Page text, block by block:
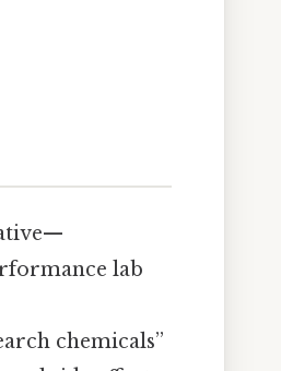
lab
chemicals”